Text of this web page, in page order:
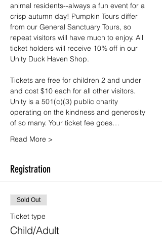
animal residents--always a fun event for a
crisp autumn day! Pumpkin Tours differ
from our General Sanctuary Tours, so
repeat visitors will have much to enjoy. All
ticket holders will receive 10% off in our
Unity Duck Haven Shop.
Tickets are free for children 2 and under
and cost $10 each for all other visitors.
Unity is a 501(c)(3) public charity
operating on the kindness and generosity
of so many. Your ticket fee goes…
Read More >
Registration
Sold Out
Ticket type
Child/Adult